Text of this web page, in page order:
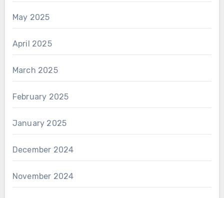
May 2025
April 2025
March 2025
February 2025
January 2025
December 2024
November 2024